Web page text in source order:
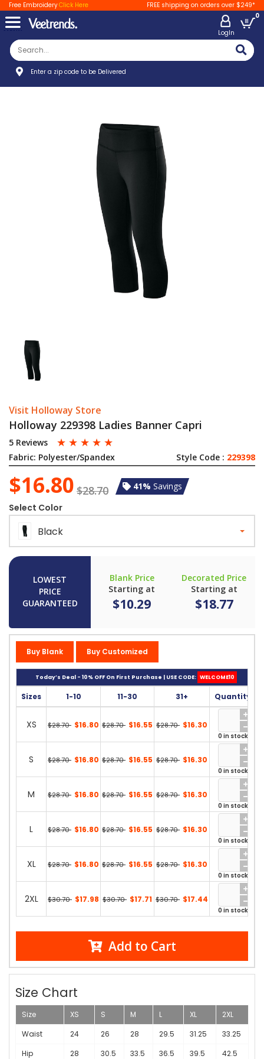
Free EmbroideryClick Here FREE shipping on orders over $249*
LogIn
0
Enter a zip code to be Delivered
Visit Holloway Store
Holloway 229398 Ladies Banner Capri
5 Reviews ☆ ☆ ☆ ☆ ☆
Fabric: Polyester/Spandex Style Code : 229398
$16.80 $28.70 41% Savings
Select Color
Black
LOWEST
PRICE
GUARANTEED
Blank Price
Starting at
$10.29
Decorated Price
Starting at
$18.77
Buy Blank Buy Customized
Today’s Deal - 10% OFF On First Purchase | USE CODE: WELCOME10
Sizes 1-10 11-30 31+ Quantity
XS $28.70 $16.80 $28.70 $16.55 $28.70 $16.30
0 in stock
S $28.70 $16.80 $28.70 $16.55 $28.70 $16.30
0 in stock
M $28.70 $16.80 $28.70 $16.55 $28.70 $16.30
0 in stock
L $28.70 $16.80 $28.70 $16.55 $28.70 $16.30
0 in stock
XL $28.70 $16.80 $28.70 $16.55 $28.70 $16.30
0 in stock
2XL $30.70 $17.98 $30.70 $17.71 $30.70 $17.44
0 in stock
Add to Cart
Size Chart
Size XS S M L XL
2XL
Waist
24 26 28 29.5 31.25
33.25
Hip
28 30.5 33.5 36.5 39.5 42.5